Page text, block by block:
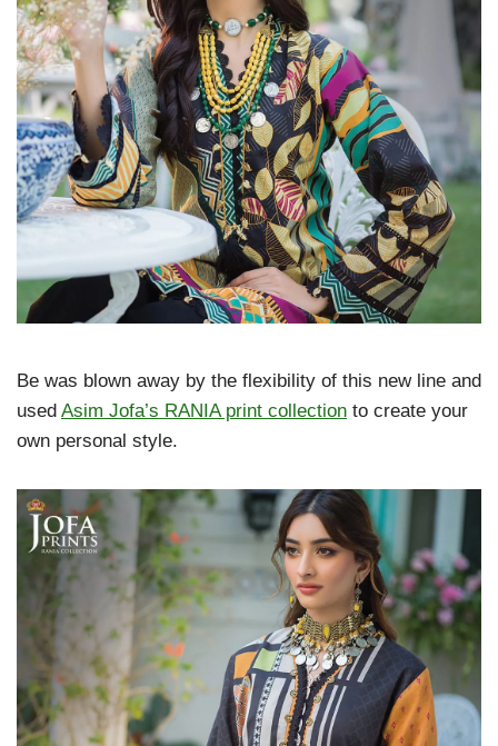
Be was blown away by the flexibility of this new line and
used Asim Jofa’s RANIA print collection to create your
own personal style.